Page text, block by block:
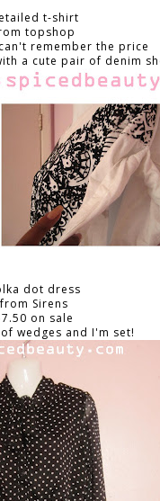
t-shirt
topshop
remember the price
a cute pair of denim
dot dress
from Sirens
on sale
wedges and I'm set!